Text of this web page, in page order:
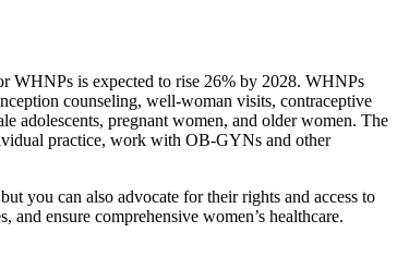
WHNPs is expected to rise 26% by 2028. WHNPs
counseling, well-woman visits, contraceptive
adolescents, pregnant women, and older women. The
practice, work with OB-GYNs and other
you can also advocate for their rights and access to
ensure comprehensive women’s healthcare.